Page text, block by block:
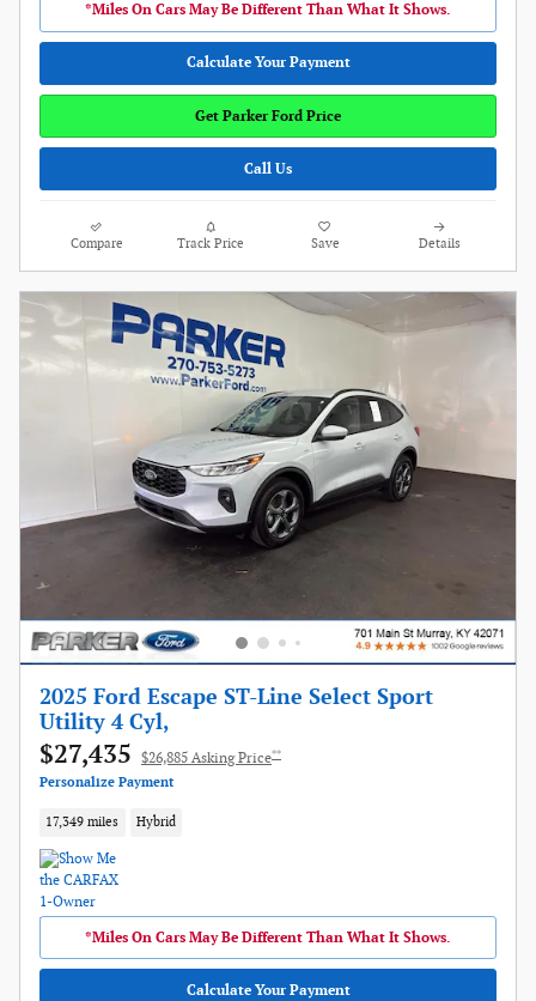
*Miles On Cars May Be Different Than What It Shows.
Calculate Your Payment
Get Parker Ford Price
Call Us
Compare Track Price Save Details
2025 Ford Escape ST-Line Select Sport
Utility 4 Cyl,
$27,435 $26,885 Asking Price**
Personalize Payment
17,349 miles Hybrid
*Miles On Cars May Be Different Than What It Shows.
Calculate Your Payment